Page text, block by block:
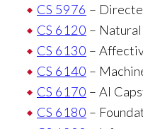
CS 5976 –
CS 6120 –
CS 6130 –
CS 6140 –
CS 6170 – AI
CS 6180 –